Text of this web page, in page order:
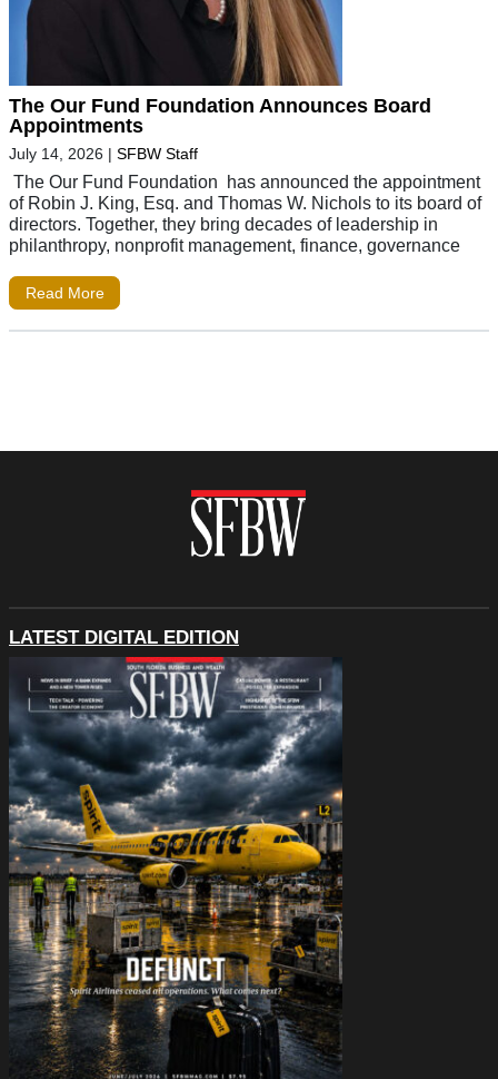
The Our Fund Foundation Announces Board
Appointments
July 14, 2026 | SFBW Staff
The Our Fund Foundation has announced the appointment
of Robin J. King, Esq. and Thomas W. Nichols to its board of
directors. Together, they bring decades of leadership in
philanthropy, nonprofit management, finance, governance
Read More
LATEST DIGITAL EDITION